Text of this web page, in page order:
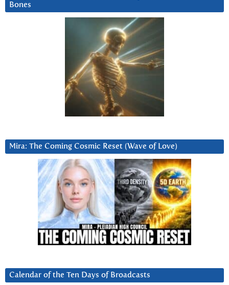
Bones
Mira: The Coming Cosmic Reset (Wave of Love)
Calendar of the Ten Days of Broadcasts